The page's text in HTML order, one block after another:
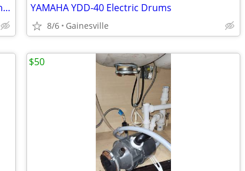
2018-2025 Wrangler Gladiator Cabin & Engine Air Filter YAMAHA YDD-40 Electric Drums
8/6 Gainesville
$50